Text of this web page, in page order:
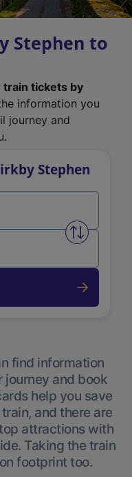
Stephen to
train tickets by
information you
journey and
Stephen
Swap
find information
journey and book
help you save
and there are
attractions with
Taking the train
footprint too.